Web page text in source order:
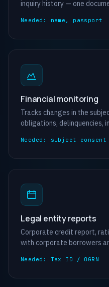
inquiry history — one
Needed: name, passport
Financial monitoring
Tracks changes in the
obligations, delinquencies,
Needed: subject consent
Legal entity reports
Corporate credit report,
with corporate borrowers
Needed: Tax ID / OGRN